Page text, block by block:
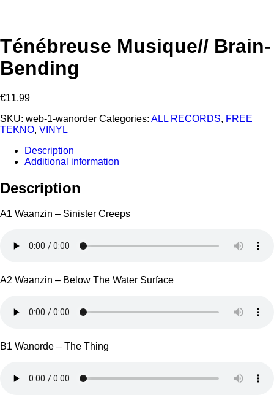
Ténébreuse Musique// Brain-
Bending ‎
€11,99
SKU: web-1-wanorder Categories: ALL RECORDS, FREE
TEKNO, VINYL
Description
Additional information
Description
A1 Waanzin – Sinister Creeps
A2 Waanzin – Below The Water Surface
B1 Wanorde – The Thing